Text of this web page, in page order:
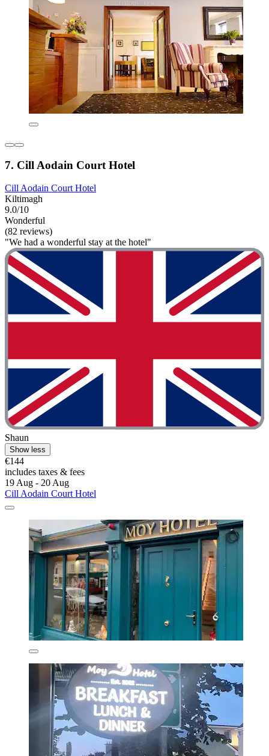
7. Cill Aodain Court Hotel
Cill Aodain Court Hotel
Kiltimagh
9.0/10
Wonderful
(82 reviews)
"We had a wonderful stay at the hotel"
Shaun
Show less
€144
includes taxes & fees
19 Aug - 20 Aug
Cill Aodain Court Hotel